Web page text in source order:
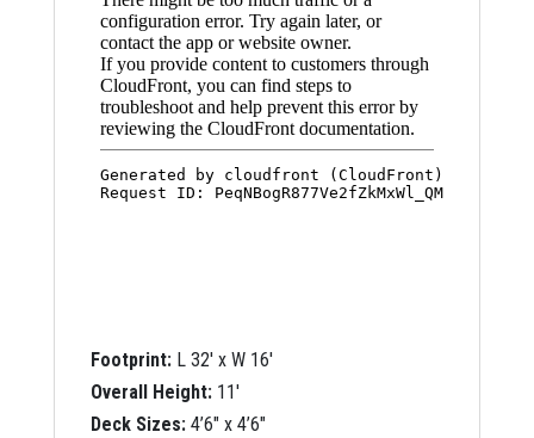
Footprint:L 32′ x W 16′
Overall Height:11′
Deck Sizes:4’6″ x 4’6″